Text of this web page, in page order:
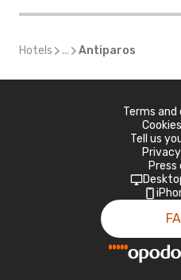
Hotels ... Antiparos
Terms
Tell us
Press